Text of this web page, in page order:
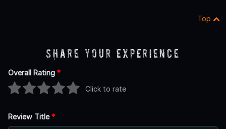
Top
Share Your Experience
Overall Rating *
Click to rate
Review Title*